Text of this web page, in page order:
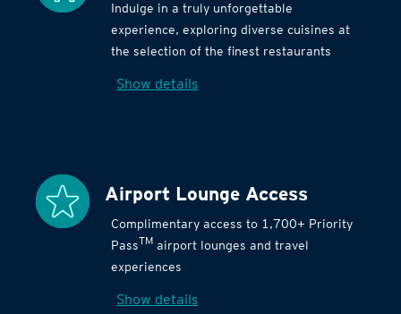
Indulge in a truly unforgettable
experience, exploring diverse cuisines at
the selection of the finest restaurants
Show details
Airport Lounge Access
Complimentary access to 1,700+ Priority
PassTM airport lounges and travel
experiences
Show details